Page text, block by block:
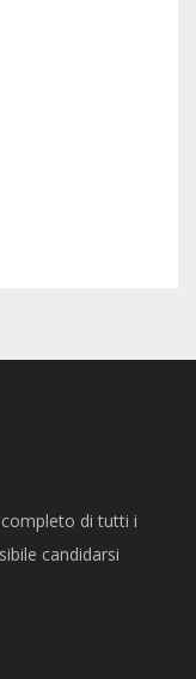
completo di tutti i
candidarsi